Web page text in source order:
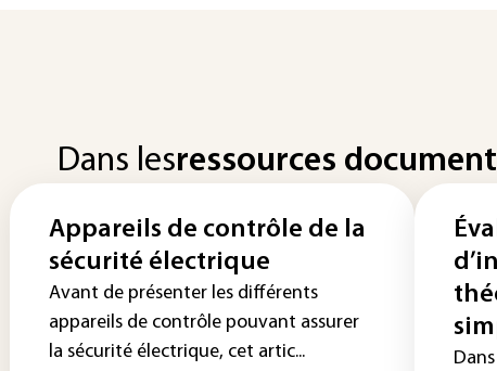
Dans lesressources
Appareils de contrôle de la
sécurité électrique
Avant de présenter les différents
appareils de contrôle pouvant assurer
la sécurité électrique, cet artic...